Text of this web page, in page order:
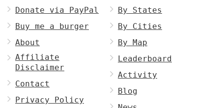
Donate via PayPal
Buy me a burger
About
Affiliate
Disclaimer
Contact
Privacy Policy
By States
By Cities
By Map
Leaderboard
Activity
Blog